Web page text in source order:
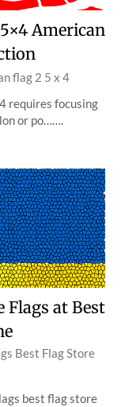
American
flag 2 5 x 4
requires focusing
or po…….
at Best
Best Flag Store
best flag store